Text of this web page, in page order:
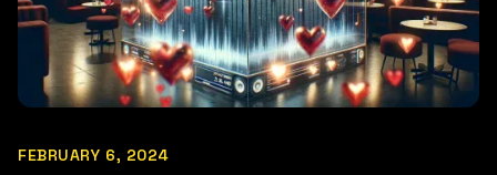
FEBRUARY 6, 2024